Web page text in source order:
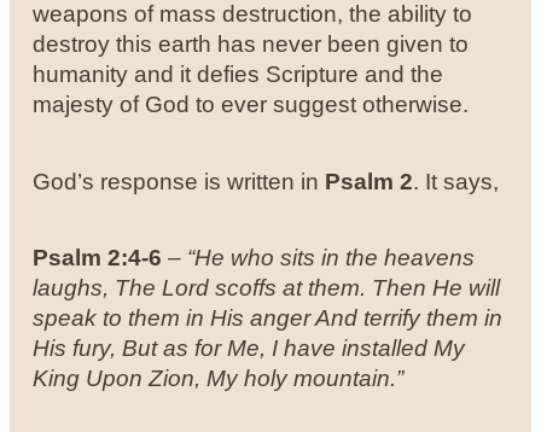
weapons of mass destruction, the ability to
destroy this earth has never been given to
humanity and it defies Scripture and the
majesty of God to ever suggest otherwise.
God’s response is written in Psalm 2. It says,
Psalm 2:4-6– “He who sits in the heavens
laughs, The Lord scoffs at them. Then He will
speak to them in His anger And terrify them in
His fury, But as for Me, I have installed My
King Upon Zion, My holy mountain.”